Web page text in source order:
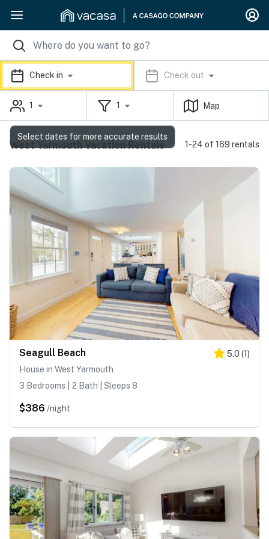
Check in Check out
1 1 Map
West Yarmouth Vacation Rentals 1-24 of 169 rentals
Seagull Beach 5.0 (1)
House in West Yarmouth
3 Bedrooms | 2 Bath | Sleeps 8
$386 /night
Select dates for more accurate results